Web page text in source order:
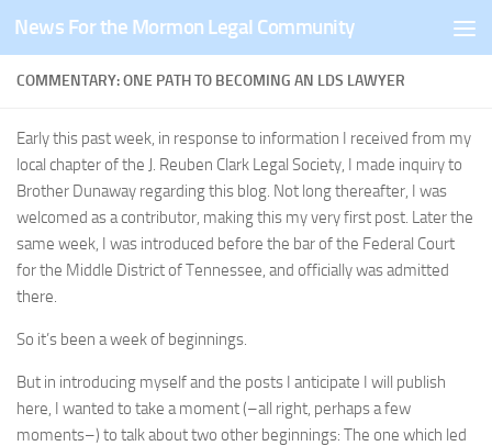
Skip to content
News For the Mormon Legal Community
COMMENTARY: ONE PATH TO BECOMING AN LDS LAWYER
Early this past week, in response to information I received from my
local chapter of the J. Reuben Clark Legal Society, I made inquiry to
Brother Dunaway regarding this blog. Not long thereafter, I was
welcomed as a contributor, making this my very first post. Later the
same week, I was introduced before the bar of the Federal Court
for the Middle District of Tennessee, and officially was admitted
there.
So it’s been a week of beginnings.
But in introducing myself and the posts I anticipate I will publish
here, I wanted to take a moment (–all right, perhaps a few
moments–) to talk about two other beginnings: The one which led